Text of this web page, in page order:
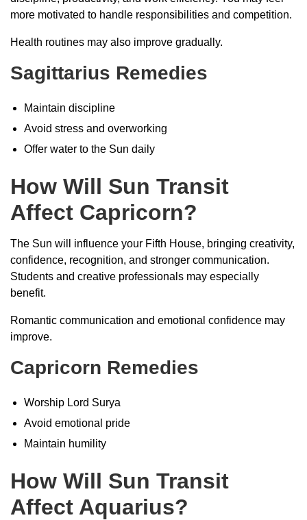
more motivated to handle responsibilities and competition.
Health routines may also improve gradually.
Sagittarius Remedies
Maintain discipline
Avoid stress and overworking
Offer water to the Sun daily
How Will Sun Transit
Affect Capricorn?
The Sun will influence your Fifth House, bringing creativity,
confidence, recognition, and stronger communication.
Students and creative professionals may especially
benefit.
Romantic communication and emotional confidence may
improve.
Capricorn Remedies
Worship Lord Surya
Avoid emotional pride
Maintain humility
How Will Sun Transit
Affect Aquarius?